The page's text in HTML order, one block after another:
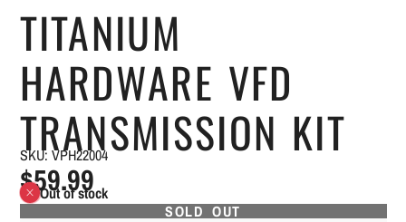
TITANIUM
HARDWARE VFD
TRANSMISSION KIT
SKU: VPH22004
$59.99
Out of stock
SOLD OUT